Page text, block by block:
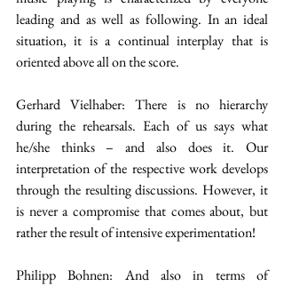
leading and as well as following. In an ideal
situation, it is a continual interplay that is
oriented above all on the score.
Gerhard Vielhaber: There is no hierarchy
during the rehearsals. Each of us says what
he/she thinks – and also does it. Our
interpretation of the respective work develops
through the resulting discussions. However, it
is never a compromise that comes about, but
rather the result of intensive experimentation!
Philipp Bohnen: And also in terms of